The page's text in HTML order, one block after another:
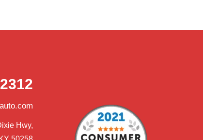
Hwy,